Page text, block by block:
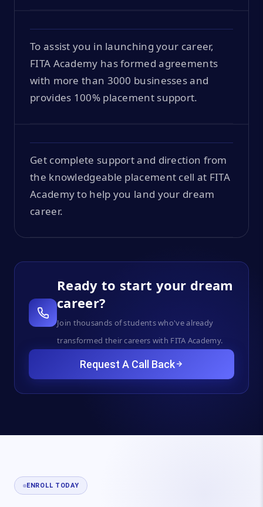
To assist you in launching your career,
FITA Academy has formed agreements
with more than 3000 businesses and
provides 100% placement support.
Get complete support and direction from
the knowledgeable placement cell at FITA
Academy to help you land your dream
career.
Ready to start your dream
career?
Join thousands of students who've already
transformed their careers with FITA Academy.
Request A Call Back
ENROLL TODAY